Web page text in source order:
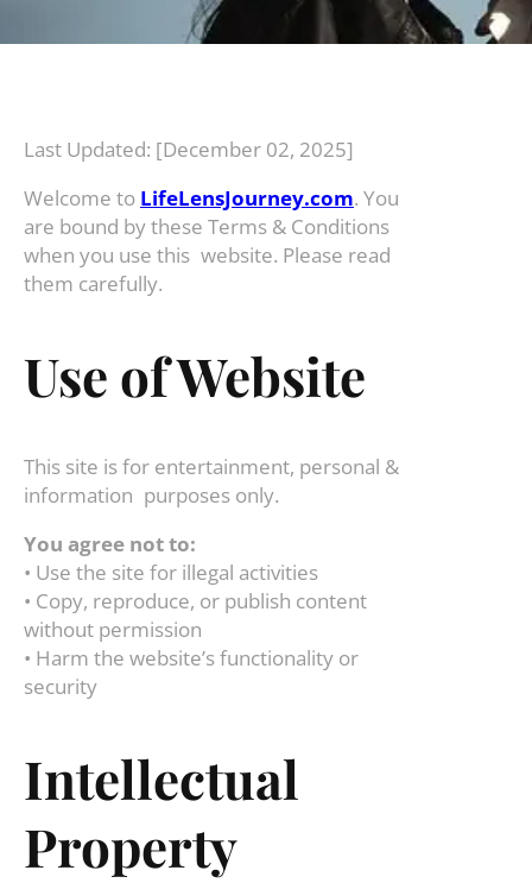
Last Updated: [December 02, 2025]
Welcome to LifeLensJourney.com. You
are bound by these Terms & Conditions
when you use this website. Please read
them carefully.
Use of Website
This site is for entertainment, personal &
information purposes only.
You agree not to:
• Use the site for illegal activities
• Copy, reproduce, or publish content
without permission
• Harm the website’s functionality or
security
Intellectual
Property